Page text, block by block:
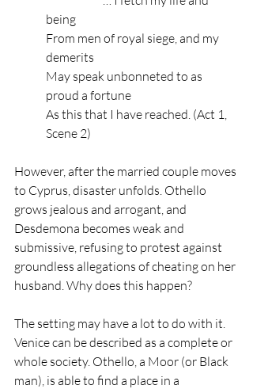
being
From men of royal siege, and my
demerits
May speak unbonneted to as
proud a fortune
As this that I have reached. (Act 1,
Scene 2)
However, after the married couple moves
to Cyprus, disaster unfolds. Othello
grows jealous and arrogant, and
Desdemona becomes weak and
submissive, refusing to protest against
groundless allegations of cheating on her
husband. Why does this happen?
The setting may have a lot to do with it.
Venice can be described as a complete or
whole society. Othello, a Moor (or Black
man), is able to find a place in a